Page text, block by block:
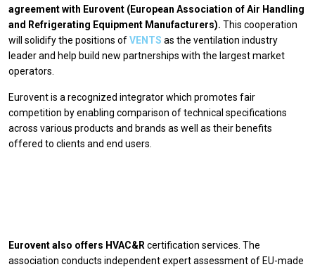
agreement with Eurovent (European Association of Air Handling
and Refrigerating Equipment Manufacturers). This cooperation
will solidify the positions ofVENTS as the ventilation industry
leader and help build new partnerships with the largest market
operators.
Eurovent is a recognized integrator which promotes fair
competition by enabling comparison of technical specifications
across various products and brands as well as their benefits
offered to clients and end users.
Eurovent also offers HVAC&R certification services. The
association conducts independent expert assessment of EU-made